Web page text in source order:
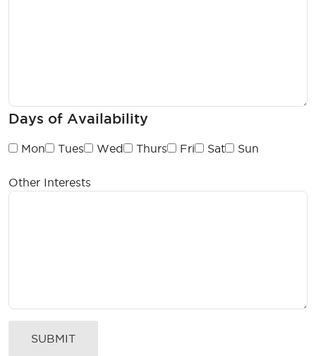
Days of Availability
Mon Tues Wed Thurs Fri Sat Sun
Other Interests